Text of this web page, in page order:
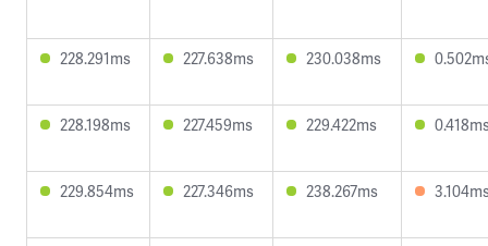
228.291ms 227.638ms 230.038ms
228.198ms 227.459ms 229.422ms
229.854ms 227.346ms 238.267ms